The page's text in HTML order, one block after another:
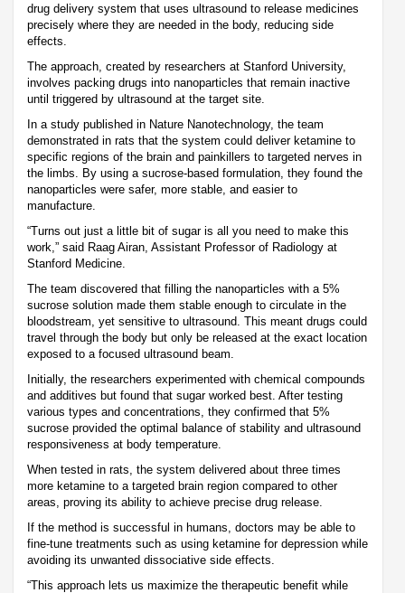
drug delivery system that uses ultrasound to release medicines
precisely where they are needed in the body, reducing side
effects.
The approach, created by researchers at Stanford University,
involves packing drugs into nanoparticles that remain inactive
until triggered by ultrasound at the target site.
In a study published in Nature Nanotechnology, the team
demonstrated in rats that the system could deliver ketamine to
specific regions of the brain and painkillers to targeted nerves in
the limbs. By using a sucrose-based formulation, they found the
nanoparticles were safer, more stable, and easier to
manufacture.
“Turns out just a little bit of sugar is all you need to make this
work,” said Raag Airan, Assistant Professor of Radiology at
Stanford Medicine.
The team discovered that filling the nanoparticles with a 5%
sucrose solution made them stable enough to circulate in the
bloodstream, yet sensitive to ultrasound. This meant drugs could
travel through the body but only be released at the exact location
exposed to a focused ultrasound beam.
Initially, the researchers experimented with chemical compounds
and additives but found that sugar worked best. After testing
various types and concentrations, they confirmed that 5%
sucrose provided the optimal balance of stability and ultrasound
responsiveness at body temperature.
When tested in rats, the system delivered about three times
more ketamine to a targeted brain region compared to other
areas, proving its ability to achieve precise drug release.
If the method is successful in humans, doctors may be able to
fine-tune treatments such as using ketamine for depression while
avoiding its unwanted dissociative side effects.
“This approach lets us maximize the therapeutic benefit while